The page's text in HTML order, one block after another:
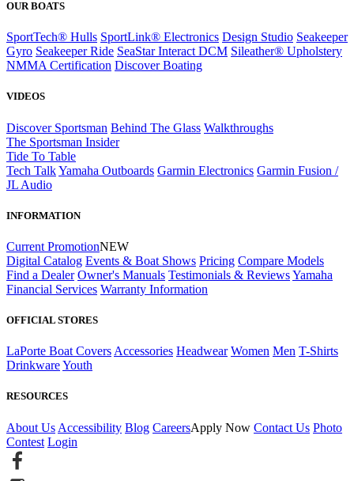
OUR BOATS
SportTech® Hulls SportLink® Electronics Design Studio Seakeeper
Gyro Seakeeper Ride SeaStar Interact DCM Sileather® Upholstery
NMMA Certification Discover Boating
VIDEOS
Discover Sportsman Behind The Glass Walkthroughs
The Sportsman Insider
Tide To Table
Tech TalkYamaha Outboards Garmin Electronics Garmin Fusion /
JL Audio
INFORMATION
Current PromotionNEW
Digital Catalog Events & Boat Shows Pricing Compare Models
Find a Dealer Owner's Manuals Testimonials & ReviewsYamaha
Financial Services Warranty Information
OFFICIAL STORES
LaPorte Boat Covers Accessories Headwear Women Men T-Shirts
DrinkwareYouth
RESOURCES
About Us Accessibility Blog CareersApply Now Contact Us Photo
Contest Login